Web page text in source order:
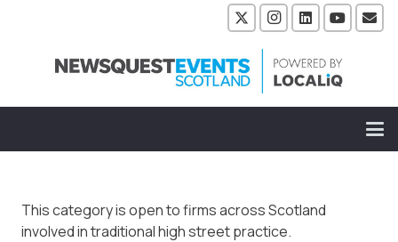
This category is open to firms across Scotland
involved in traditional high street practice.